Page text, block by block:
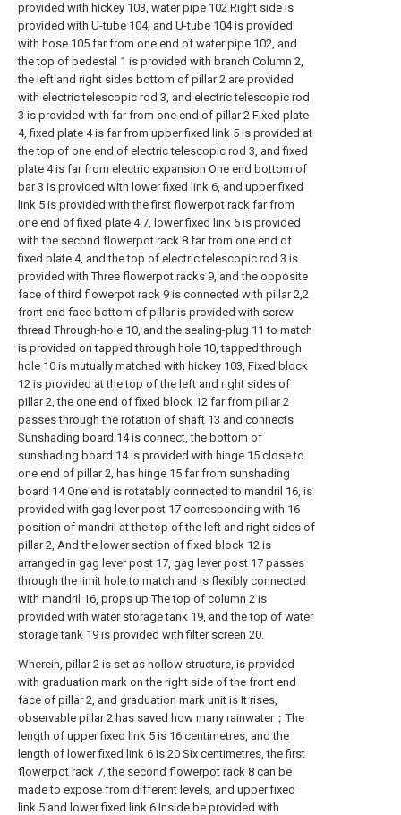
provided with hickey 103, water pipe 102 Right side is
provided with U-tube 104, and U-tube 104 is provided
with hose 105 far from one end of water pipe 102, and
the top of pedestal 1 is provided with branch Column 2,
the left and right sides bottom of pillar 2 are provided
with electric telescopic rod 3, and electric telescopic rod
3 is provided with far from one end of pillar 2 Fixed plate
4, fixed plate 4 is far from upper fixed link 5 is provided at
the top of one end of electric telescopic rod 3, and fixed
plate 4 is far from electric expansion One end bottom of
bar 3 is provided with lower fixed link 6, and upper fixed
link 5 is provided with the first flowerpot rack far from
one end of fixed plate 4 7, lower fixed link 6 is provided
with the second flowerpot rack 8 far from one end of
fixed plate 4, and the top of electric telescopic rod 3 is
provided with Three flowerpot racks 9, and the opposite
face of third flowerpot rack 9 is connected with pillar 2,2
front end face bottom of pillar is provided with screw
thread Through-hole 10, and the sealing-plug 11 to match
is provided on tapped through hole 10, tapped through
hole 10 is mutually matched with hickey 103, Fixed block
12 is provided at the top of the left and right sides of
pillar 2, the one end of fixed block 12 far from pillar 2
passes through the rotation of shaft 13 and connects
Sunshading board 14 is connect, the bottom of
sunshading board 14 is provided with hinge 15 close to
one end of pillar 2, has hinge 15 far from sunshading
board 14 One end is rotatably connected to mandril 16, is
provided with gag lever post 17 corresponding with 16
position of mandril at the top of the left and right sides of
pillar 2, And the lower section of fixed block 12 is
arranged in gag lever post 17, gag lever post 17 passes
through the limit hole to match and is flexibly connected
with mandril 16, props up The top of column 2 is
provided with water storage tank 19, and the top of water
storage tank 19 is provided with filter screen 20.
Wherein, pillar 2 is set as hollow structure, is provided
with graduation mark on the right side of the front end
face of pillar 2, and graduation mark unit is It rises,
observable pillar 2 has saved how many rainwater；The
length of upper fixed link 5 is 16 centimetres, and the
length of lower fixed link 6 is 20 Six centimetres, the first
flowerpot rack 7, the second flowerpot rack 8 can be
made to expose from different levels, and upper fixed
link 5 and lower fixed link 6 Inside be provided with